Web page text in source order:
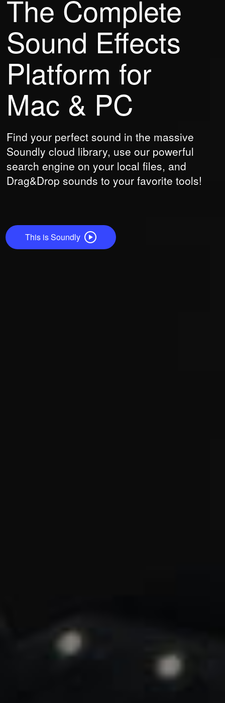
The Complete
Sound Effects
Platform for
Mac & PC
Find your perfect sound in the massive
Soundly cloud library, use our powerful
search engine on your local files, and
Drag&Drop sounds to your favorite tools!
This is Soundly